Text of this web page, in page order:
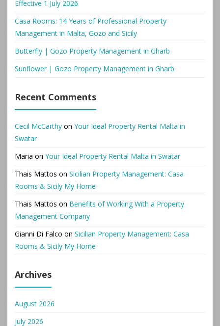
Effective 1 July 2026
Casa Rooms: 14 Years of Professional Property
Management in Malta, Gozo and Sicily
Butterfly | Gozo Property Management in Gharb
Sunflower | Gozo Property Management in Gharb
Recent Comments
Cecil McCarthy on Your Ideal Property Rental Malta in
Swatar
Maria on Your Ideal Property Rental Malta in Swatar
Thais Mattos on Sicilian Property Management: Casa
Rooms & Sicily My Home
Thais Mattos on Benefits of Working With a Property
Management Company
Gianni Di Falco on Sicilian Property Management: Casa
Rooms & Sicily My Home
Archives
August 2026
July 2026